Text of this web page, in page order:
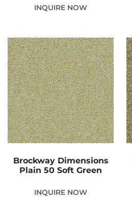
INQUIRE NOW
Brockway Dimensions
Plain 50 Soft Green
INQUIRE NOW